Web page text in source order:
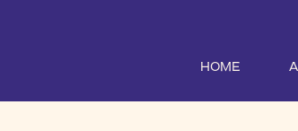
HOME